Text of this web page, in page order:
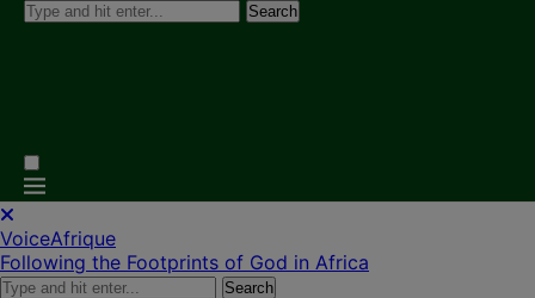
Search
VoiceAfrique
Following the Footprints of God in Africa
Search